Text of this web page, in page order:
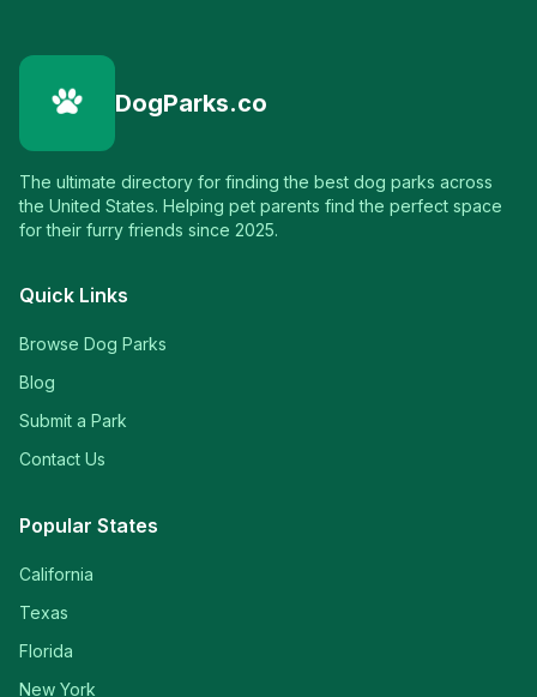
DogParks.co
The ultimate directory for finding the best dog parks across
the United States. Helping pet parents find the perfect space
for their furry friends since 2025.
Quick Links
Browse Dog Parks
Blog
Submit a Park
Contact Us
Popular States
California
Texas
Florida
New York